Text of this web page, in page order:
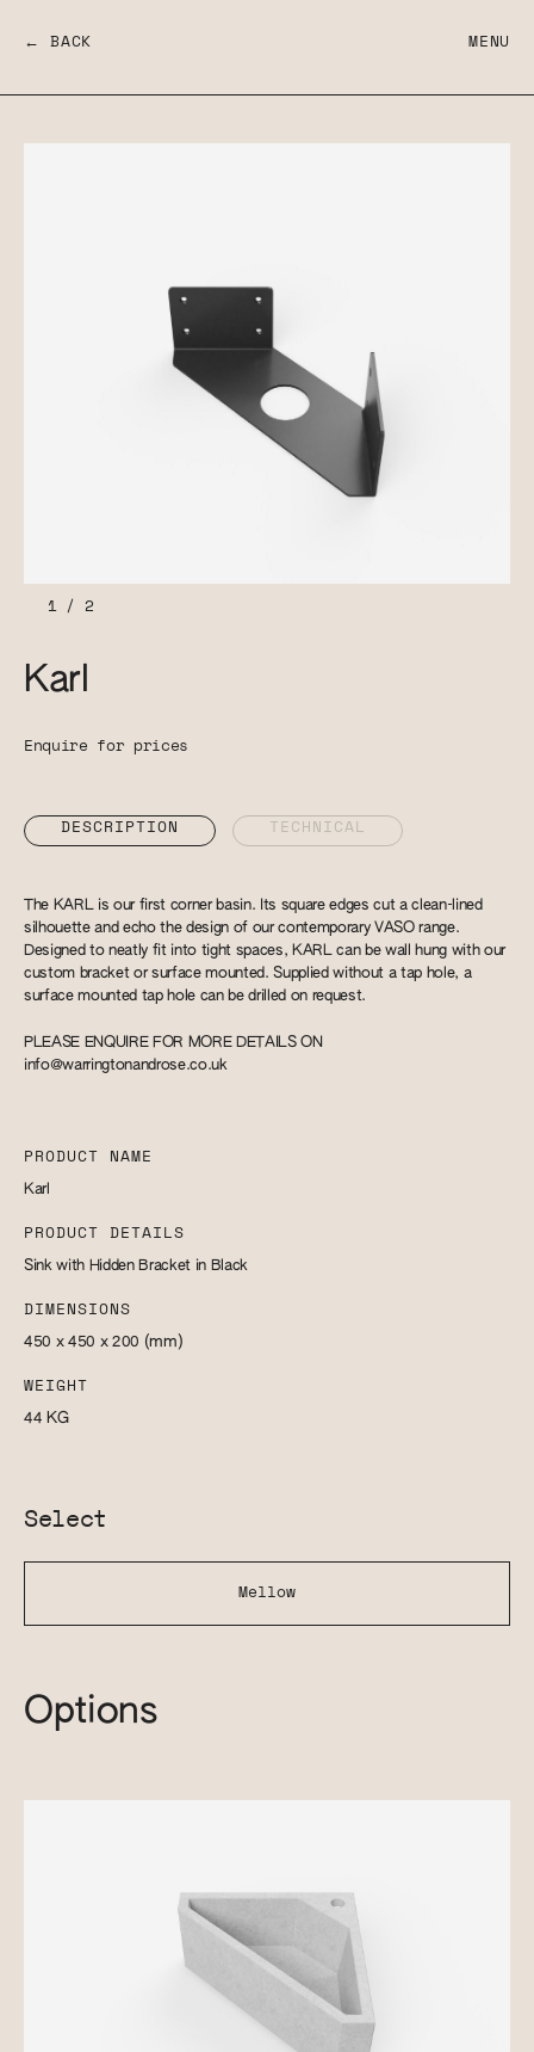
← BACK MENU
1/ 2
Karl
Enquire for prices
DESCRIPTION TECHNICAL
The KARL is our first corner basin. Its square edges cut a clean-lined
silhouette and echo the design of our contemporary VASO range.
Designed to neatly fit into tight spaces, KARL can be wall hung with our
custom bracket or surface mounted. Supplied without a tap hole, a
surface mounted tap hole can be drilled on request.
PLEASE ENQUIRE FOR MORE DETAILS ON
info@warringtonandrose.co.uk
PRODUCT NAME
Karl
PRODUCT DETAILS
Sink with Hidden Bracket in Black
DIMENSIONS
450 x 450 x 200 (mm)
WEIGHT
44 KG
Select
Mellow
Options